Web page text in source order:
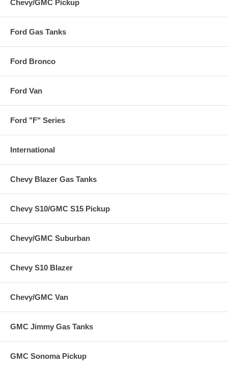
Chevy/GMC Pickup
Ford Gas Tanks
Ford Bronco
Ford Van
Ford "F" Series
International
Chevy Blazer Gas Tanks
Chevy S10/GMC S15 Pickup
Chevy/GMC Suburban
Chevy S10 Blazer
Chevy/GMC Van
GMC Jimmy Gas Tanks
GMC Sonoma Pickup